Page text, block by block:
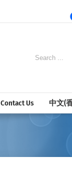
Search
Contact Us 中文(